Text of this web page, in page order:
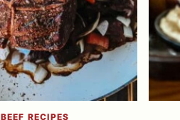
BEEF RECIPES